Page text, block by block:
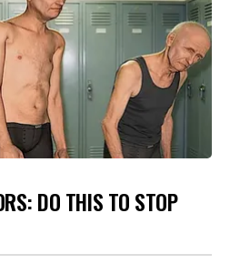
DO THIS TO STOP